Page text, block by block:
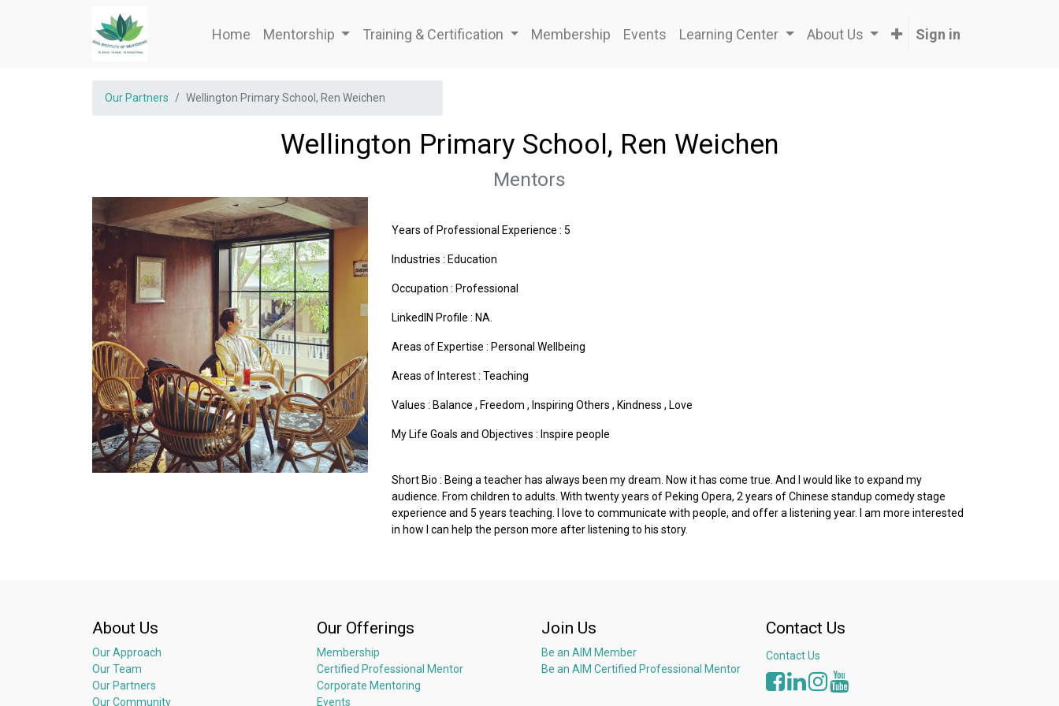
Home Mentorship Training & Certification Membership Events Learning Center About Us Sign in
Our Partners Wellington Primary School, Ren Weichen
Wellington Primary School, Ren Weichen
Mentors
Years of Professional Experience : 5
Industries : Education
Occupation : Professional
LinkedIN Profile : NA.
Areas of Expertise : Personal Wellbeing
Areas of Interest : Teaching
Values : Balance , Freedom , Inspiring Others , Kindness , Love
My Life Goals and Objectives : Inspire people
Short Bio : Being a teacher has always been my dream. Now it has come true. And I would like to expand my
audience. From children to adults. With twenty years of Peking Opera, 2 years of Chinese standup comedy stage
experience and 5 years teaching. I love to communicate with people, and offer a listening year. I am more interested
in how I can help the person more after listening to his story.
About Us
Our Approach
Our Team
Our Partners
Our Community
Our Offerings
Membership
Certified Professional Mentor
Corporate Mentoring
Events
Join Us
Be an AIM Member
Be an AIM Certified Professional Mentor
Contact Us
Contact Us